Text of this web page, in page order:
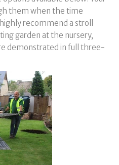
them when the time
recommend a stroll
garden at the nursery,
demonstrated in full three-